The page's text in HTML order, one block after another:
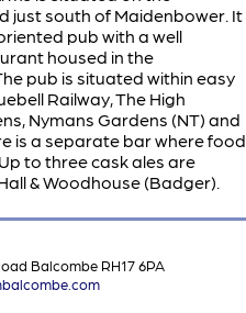
just south of Maidenbower. It
pub with a well
housed in the
pub is situated within easy
Railway, The High
Nymans Gardens (NT) and
is a separate bar where food
to three cask ales are
& Woodhouse (Badger).
Balcombe RH17 6PA